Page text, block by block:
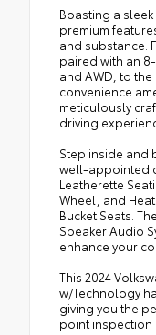
Boasting a
premium
and substance.
paired with an
and AWD, to
convenience
meticulously
driving
Step inside and
well-appointed
Leatherette
Wheel, and
Bucket Seats.
Speaker Audio
enhance your
This 2024
w/Technology
giving you the
point inspection